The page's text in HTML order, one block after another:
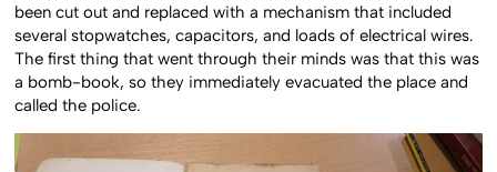
been cut out and replaced with a mechanism that included
several stopwatches, capacitors, and loads of electrical wires.
The first thing that went through their minds was that this was
a bomb-book, so they immediately evacuated the place and
called the police.